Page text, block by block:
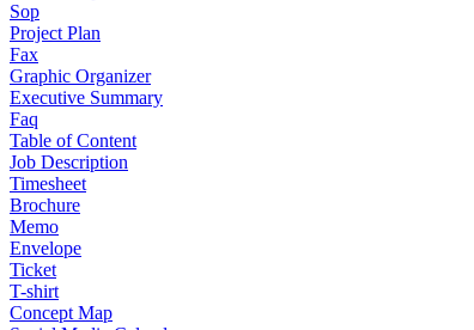
Sop
Project Plan
Fax
Graphic Organizer
Executive Summary
Faq
Table of Content
Job Description
Timesheet
Brochure
Memo
Envelope
Ticket
T-shirt
Concept Map